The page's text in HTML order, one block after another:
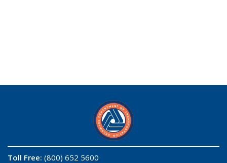
Toll Free: (800) 652 5600